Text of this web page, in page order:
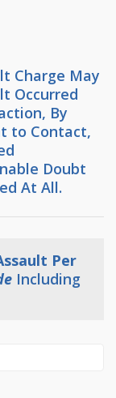
Charge May
Occurred
By
to Contact,
Doubt
At All.
Per
Including